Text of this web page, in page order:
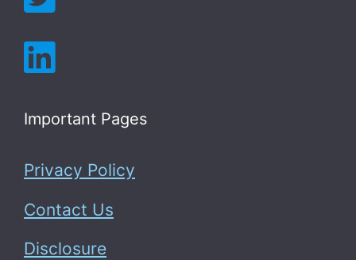
Important Pages
Privacy Policy
Contact Us
Disclosure